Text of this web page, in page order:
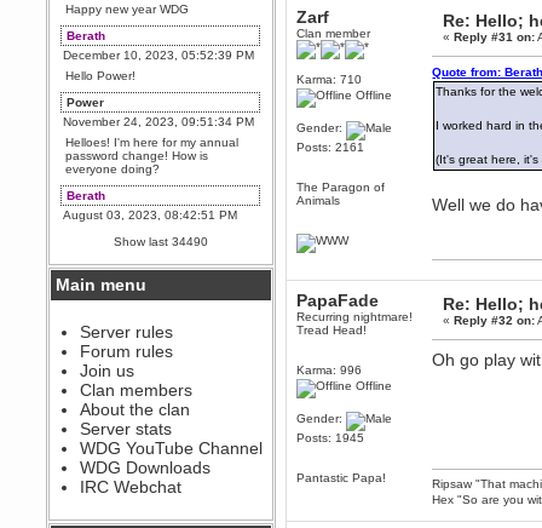
Happy new year WDG
Berath
December 10, 2023, 05:52:39 PM
Hello Power!
Power
November 24, 2023, 09:51:34 PM
Helloes! I'm here for my annual
password change! How is
everyone doing?
Berath
August 03, 2023, 08:42:51 PM
WDG are going to i71. All
welcome. Message for more
information or ask on discord
Berath
The WDG discord channel is up
and running. Send me a
message or post for details
Berath
December 08, 2022, 04:05:12 PM
Odd. Should do. Send Mode a
messsage here. He should be
able to pick it up and send you
an invite
sarcasmrules
Show last 34490
Main menu
Server rules
Forum rules
Join us
Clan members
About the clan
Server stats
WDG YouTube Channel
WDG Downloads
IRC Webchat
Zarf
Clan member
Karma: 710
Offline
Gender:
Posts: 2161
The Paragon of
Animals
Re: Hello;
«Reply #31 on:
Quote from:
Thanks for the
I worked hard in
(It's great here,
Well we do
PapaFade
Recurring nightmare!
Tread Head!
Karma: 996
Offline
Gender:
Posts: 1945
Pantastic Papa!
Re: Hello;
«Reply #32 on:
Oh go play
Ripsaw "That
Hex "So are you